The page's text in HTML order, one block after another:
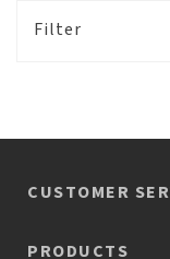
Filter
CUSTOMER
PRODUCTS